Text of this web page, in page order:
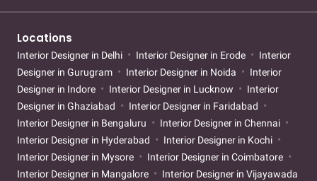
Locations
Interior Designer in Delhi Interior Designer in Erode
Interior
Designer in Gurugram
Interior Designer in Noida
Interior
Designer in Indore
Interior Designer in Lucknow
Interior
Designer in Ghaziabad
Interior Designer in Faridabad
Interior Designer in Bengaluru
Interior Designer in Chennai
Interior Designer in Hyderabad
Interior Designer in Kochi
Interior Designer in Mysore
Interior Designer in Coimbatore
Interior Designer in Mangalore
Interior Designer in Vijayawada